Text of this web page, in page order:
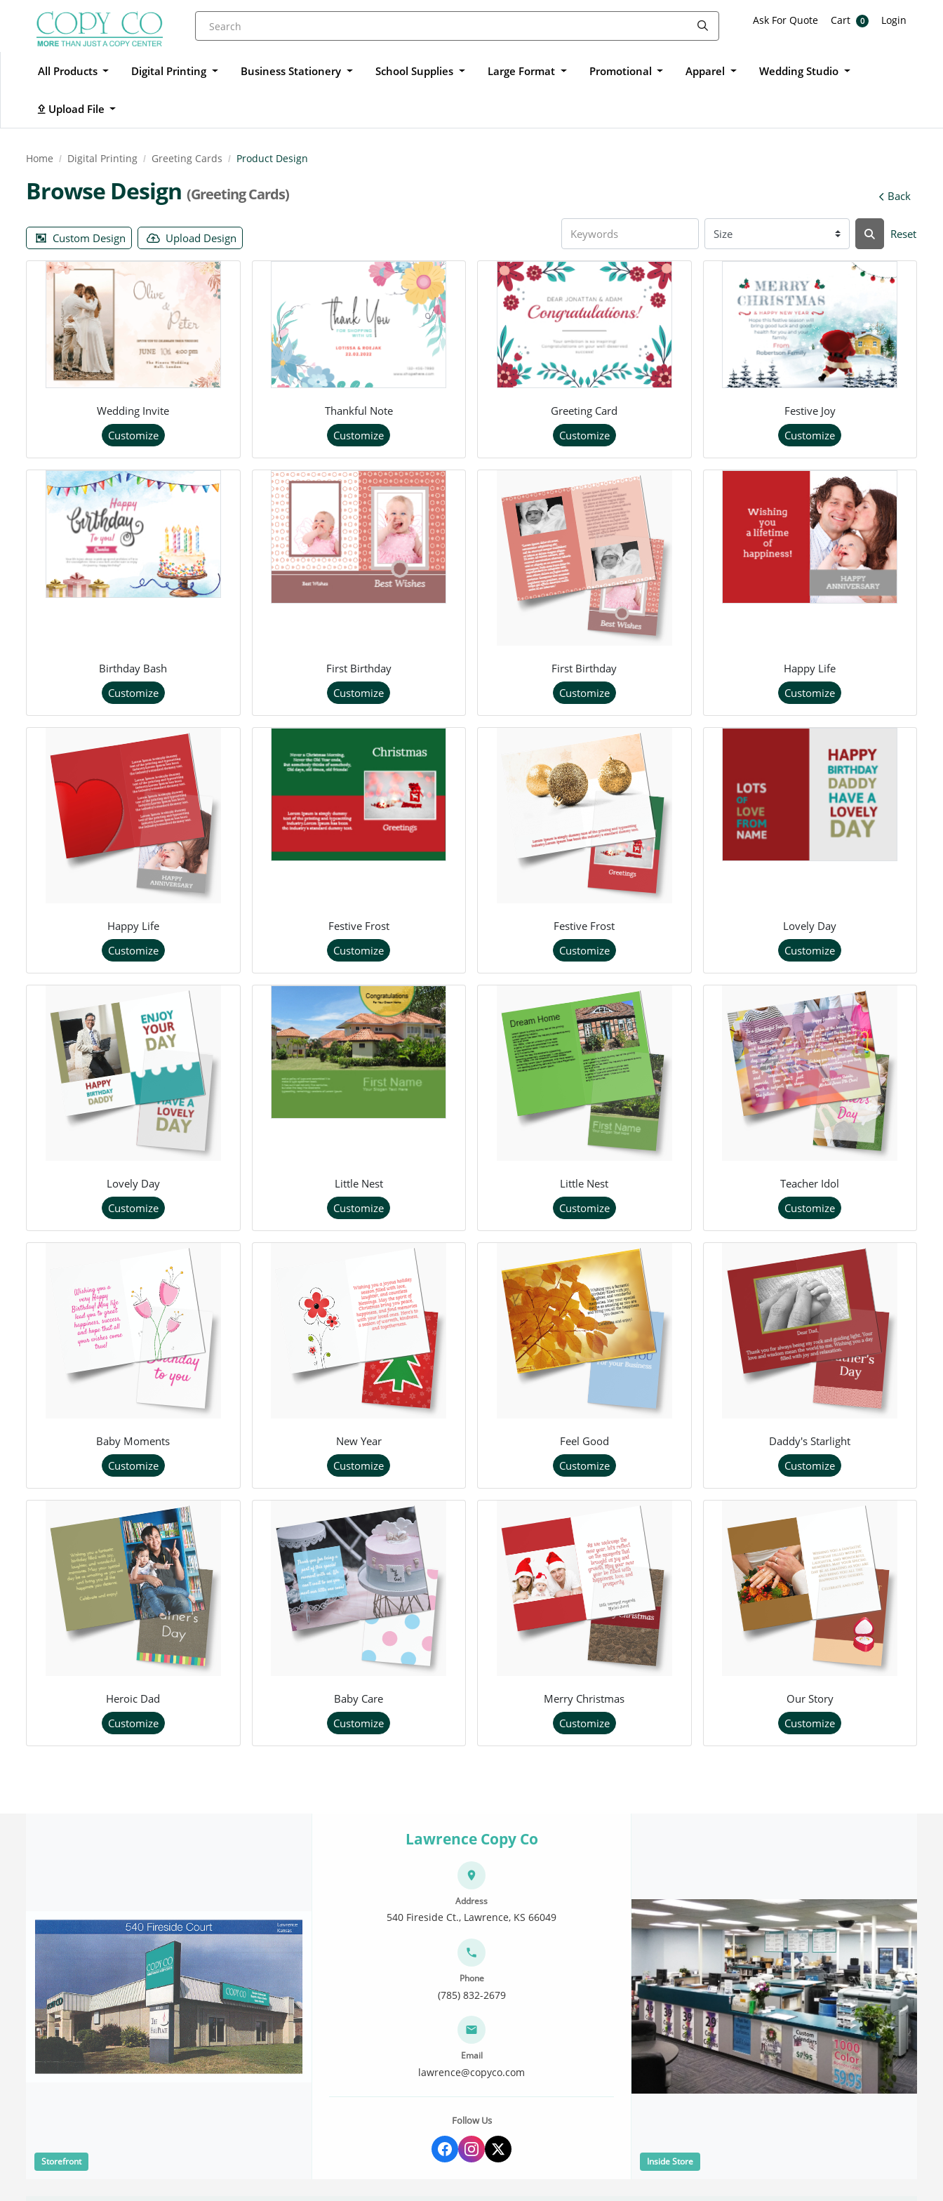
Ask For Quote
Ask For Quote Cart
Cart 0 Login
Login
All Products Digital Printing Business Stationery School Supplies Large Format Promotional Apparel Wedding Studio
Upload File
Upload File
Home Digital Printing Greeting Cards Product Design
Browse Design (Greeting Cards) Back
Custom Design Upload Design Reset
Wedding Invite
Customize
Thankful Note
Customize
Greeting Card
Customize
Festive Joy
Customize
Birthday Bash
Customize
First Birthday
Customize
First Birthday
Customize
Happy Life
Customize
Happy Life
Customize
Festive Frost
Customize
Festive Frost
Customize
Lovely Day
Customize
Lovely Day
Customize
Little Nest
Customize
Little Nest
Customize
Teacher Idol
Customize
Baby Moments
Customize
New Year
Customize
Feel Good
Customize
Daddy's Starlight
Customize
Heroic Dad
Customize
Baby Care
Customize
Merry Christmas
Customize
Our Story
Customize
Storefront
Lawrence Copy Co
Address
540 Fireside Ct., Lawrence, KS 66049
Phone
(785) 832-2679
Email
lawrence@copyco.com
Follow Us
Inside Store